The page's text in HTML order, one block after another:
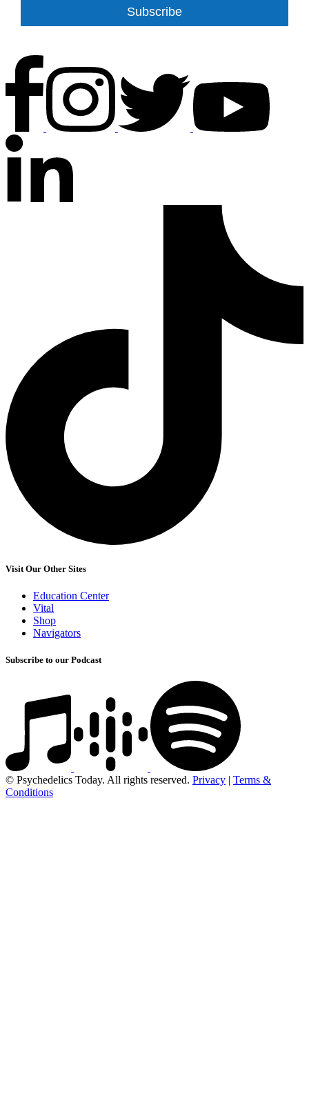
Subscribe
Visit Our Other Sites
Education Center
Vital
Shop
Navigators
Subscribe to our Podcast
© Psychedelics Today. All rights reserved. Privacy | Terms &
Conditions